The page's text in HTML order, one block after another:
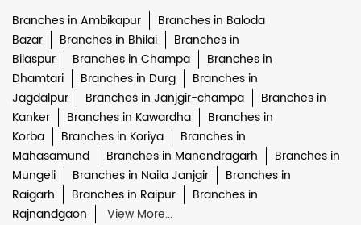
Branches in Ambikapur
Branches in Baloda
Bazar
Branches in Bhilai
Branches in
Bilaspur
Branches in Champa
Branches in
Dhamtari
Branches in Durg
Branches in
Jagdalpur
Branches in Janjgir-champa
Branches in
Kanker
Branches in Kawardha
Branches in
Korba
Branches in Koriya
Branches in
Mahasamund
Branches in Manendragarh
Branches in
Mungeli
Branches in Naila Janjgir
Branches in
Raigarh
Branches in Raipur
Branches in
Rajnandgaon
View More...